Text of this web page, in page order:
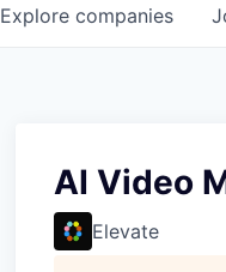
Explore companies
AI Video
Elevate